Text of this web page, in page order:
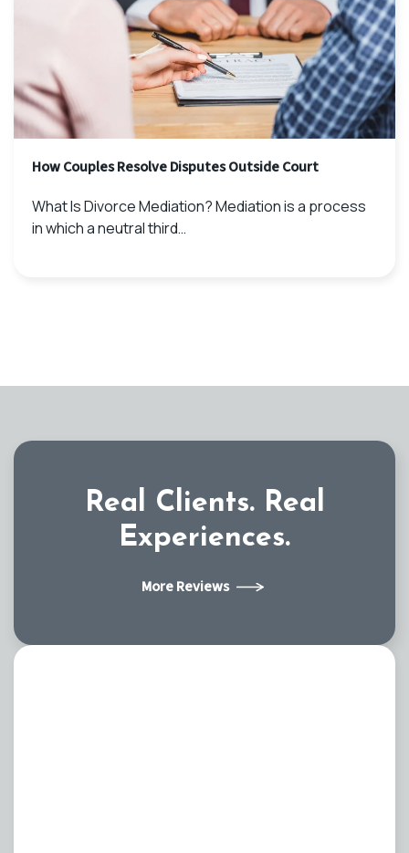
How Couples Resolve Disputes Outside Court
What Is Divorce Mediation? Mediation is a process
in which a neutral third…
Real Clients. Real
Experiences.
More Reviews